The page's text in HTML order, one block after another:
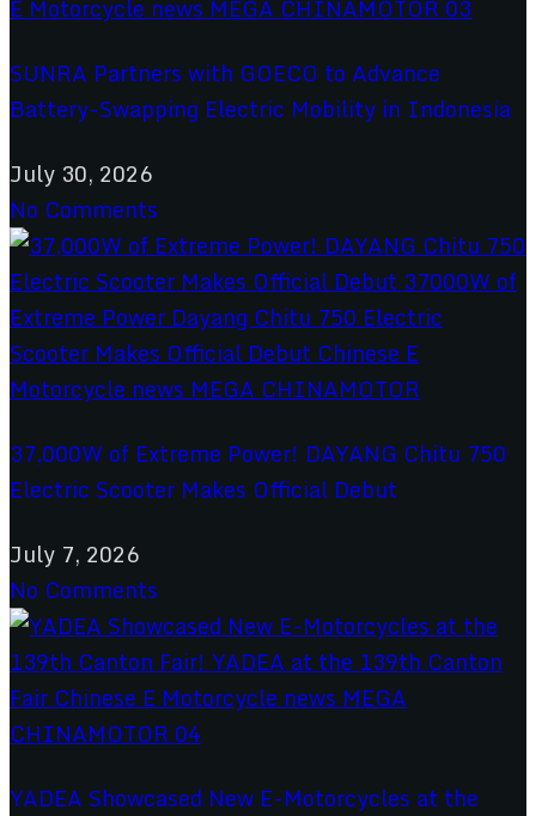
SUNRA Partners with GOECO to Advance
Battery-Swapping Electric Mobility in Indonesia
July 30, 2026
No Comments
37,000W of Extreme Power! DAYANG Chitu 750
Electric Scooter Makes Official Debut
July 7, 2026
No Comments
YADEA Showcased New E-Motorcycles at the